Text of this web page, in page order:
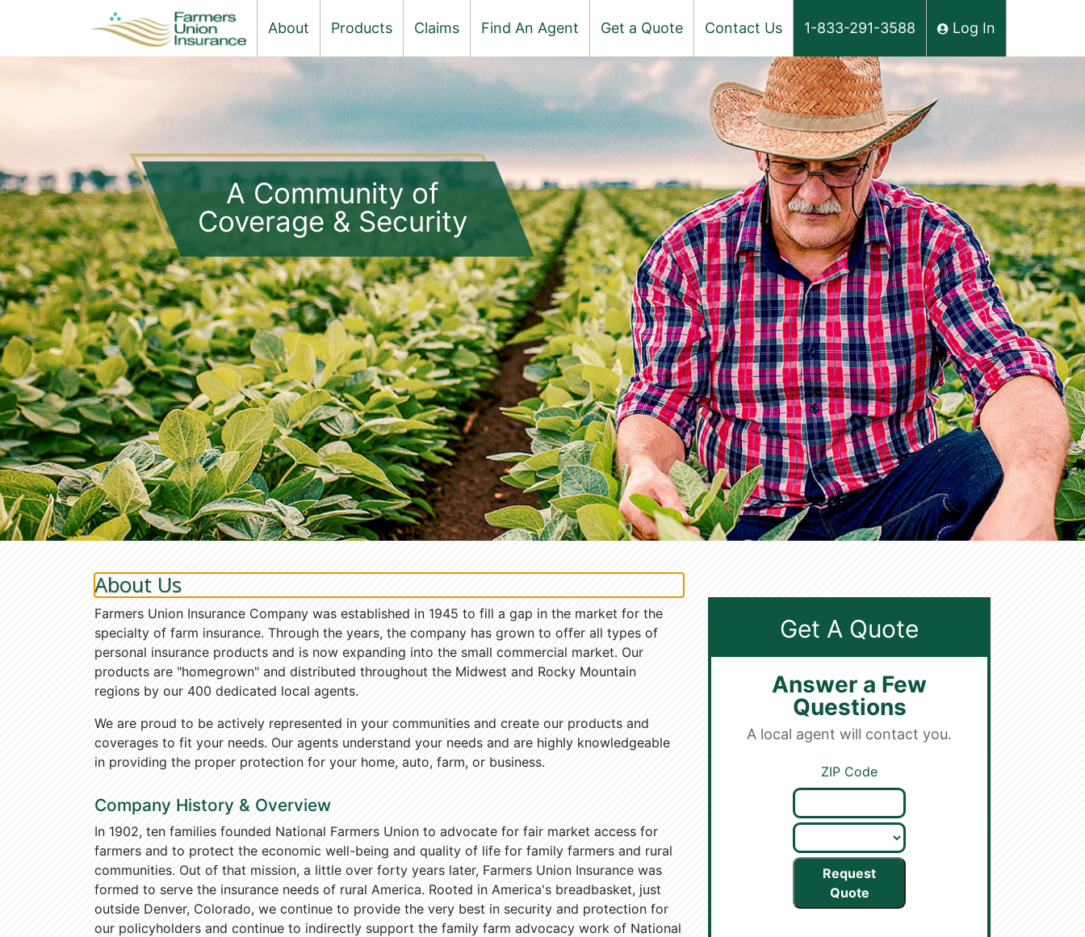
About Products Claims Find An Agent Get a Quote Contact Us 1-833-291-3588 Log In
A Community of
Coverage & Security
About Us
Farmers Union Insurance Company was established in 1945 to fill a gap in the market for the
specialty of farm insurance. Through the years, the company has grown to offer all types of
personal insurance products and is now expanding into the small commercial market. Our
products are "homegrown" and distributed throughout the Midwest and Rocky Mountain
regions by our 400 dedicated local agents.
We are proud to be actively represented in your communities and create our products and
coverages to fit your needs. Our agents understand your needs and are highly knowledgeable
in providing the proper protection for your home, auto, farm, or business.
Company History & Overview
In 1902, ten families founded National Farmers Union to advocate for fair market access for
farmers and to protect the economic well-being and quality of life for family farmers and rural
communities. Out of that mission, a little over forty years later, Farmers Union Insurance was
formed to serve the insurance needs of rural America. Rooted in America's breadbasket, just
outside Denver, Colorado, we continue to provide the very best in security and protection for
our policyholders and continue to indirectly support the family farm advocacy work of National
Get A Quote
Answer a Few
Questions
A local agent will contact you.
ZIP Code
Request
Quote